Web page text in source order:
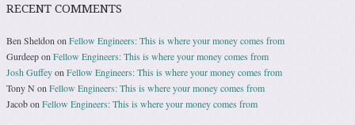
RECENT COMMENTS
Ben Sheldon on Fellow Engineers: This is where your money comes from
Gurdeepon Fellow Engineers: This is where your money comes from
Josh Guffeyon Fellow Engineers: This is where your money comes from
Tony Non Fellow Engineers: This is where your money comes from
Jacobon Fellow Engineers: This is where your money comes from